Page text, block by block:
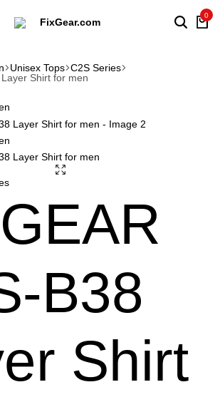
0
Unisex Tops C2S Series
Shirt for men
B38
Shirt